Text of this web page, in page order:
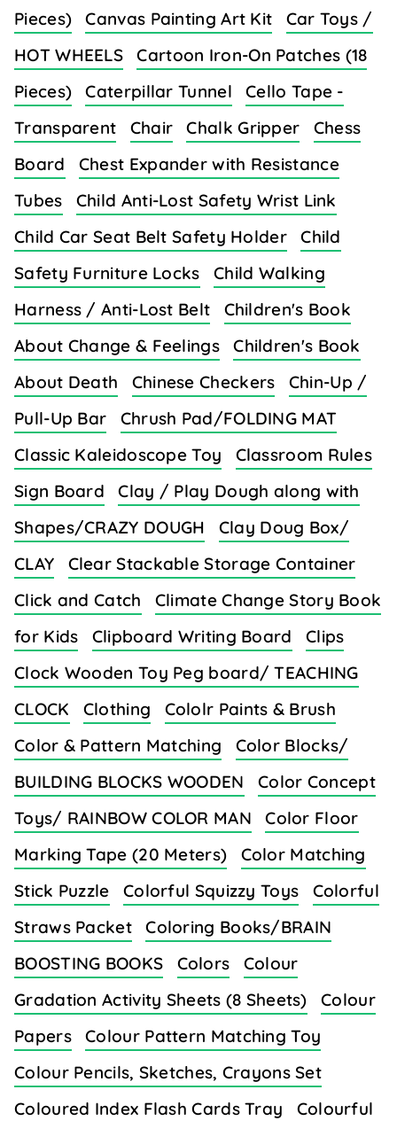
Pieces) Canvas Painting Art Kit
Car Toys /
HOT WHEELS
Cartoon Iron-On Patches (18
Pieces)
Caterpillar Tunnel
Cello Tape -
Transparent
Chair Chalk Gripper
Chess
Board
Chest Expander with Resistance
Tubes
Child Anti-Lost Safety Wrist Link
Child Car Seat Belt Safety Holder
Child
Safety Furniture Locks
Child Walking
Harness / Anti-Lost Belt
Children's Book
About Change & Feelings
Children's Book
About Death
Chinese Checkers
Chin-Up /
Pull-Up Bar
Chrush Pad/FOLDING MAT
Classic Kaleidoscope Toy
Classroom Rules
Sign Board
Clay / Play Dough along with
Shapes/CRAZY DOUGH
Clay Doug Box/
CLAY
Clear Stackable Storage Container
Click and Catch
Climate Change Story Book
for Kids
Clipboard Writing Board
Clips
Clock Wooden Toy Peg board/ TEACHING
CLOCK
Clothing
Cololr Paints & Brush
Color & Pattern Matching
Color Blocks/
BUILDING BLOCKS WOODEN
Color Concept
Toys/ RAINBOW COLOR MAN
Color Floor
Marking Tape (20 Meters)
Color Matching
Stick Puzzle
Colorful Squizzy Toys
Colorful
Straws Packet
Coloring Books/BRAIN
BOOSTING BOOKS
Colors
Colour
Gradation Activity Sheets (8 Sheets)
Colour
Papers
Colour Pattern Matching Toy
Colour Pencils, Sketches, Crayons Set
Coloured Index Flash Cards Tray
Colourful